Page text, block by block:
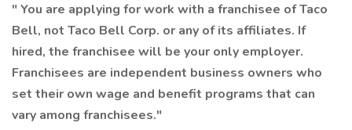
" You are applying for work with a franchisee of Taco
Bell, not Taco Bell Corp. or any of its affiliates. If
hired, the franchisee will be your only employer.
Franchisees are independent business owners who
set their own wage and benefit programs that can
vary among franchisees."